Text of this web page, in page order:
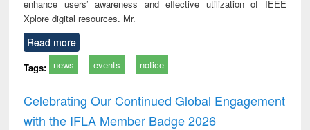
enhance users’ awareness and effective utilization of IEEE
Xplore digital resources. Mr.
Read more
Tags: news events notice
Celebrating Our Continued Global Engagement
with the IFLA Member Badge 2026